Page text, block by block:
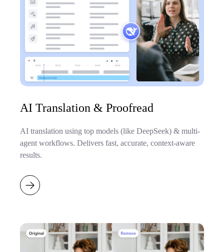
AI Translation & Proofread
AI translation using top models (like DeepSeek) & multi-
agent workflows. Delivers fast, accurate, context-aware
results.